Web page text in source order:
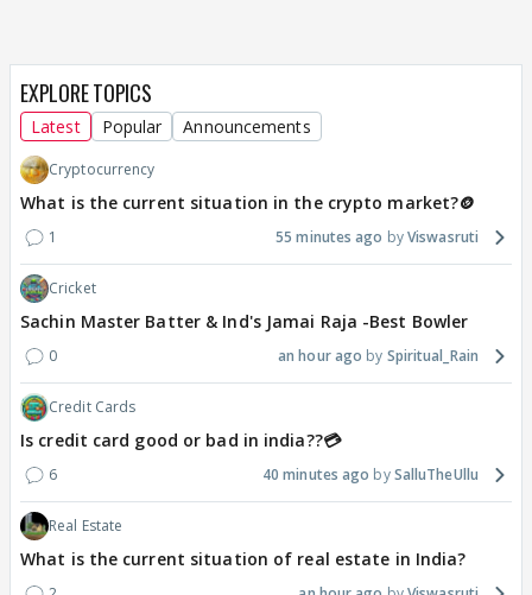
EXPLORE TOPICS
Latest Popular Announcements
Cryptocurrency
What is the current situation in the crypto market?🪙
1 55 minutes ago Viswasruti
Cricket
Sachin Master Batter & Ind's Jamai Raja -Best Bowler
0 an hour ago Spiritual_Rain
Credit Cards
Is credit card good or bad in india??💳
6 40 minutes ago SalluTheUllu
Real Estate
What is the current situation of real estate in India?